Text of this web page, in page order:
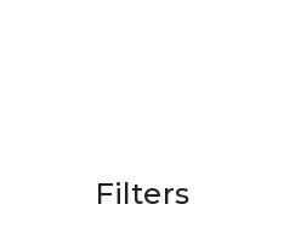
Filters